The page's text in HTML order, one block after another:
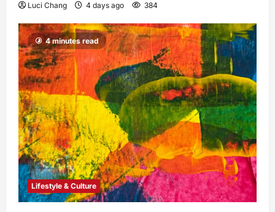
Luci Chang 4 days ago 384
4 minutes read
Lifestyle & Culture